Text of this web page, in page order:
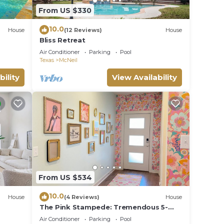
a
in
House
From US $330
10.0(12 Reviews) House
Bliss Retreat
Air Conditioner Parking
Pool
Texas
McNeil
View Availability
House
From US $534
10.0(4 Reviews) House
The Pink Stampede: Tremendous 5-
bedroom House in vibrant Austin
Air Conditioner Parking
Pool